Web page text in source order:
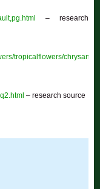
– research
tropicalflowers/
– research source